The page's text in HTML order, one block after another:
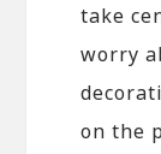
take
worry
on the